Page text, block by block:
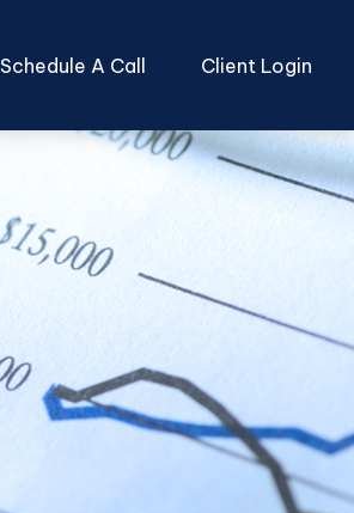
Schedule A Call Client Login